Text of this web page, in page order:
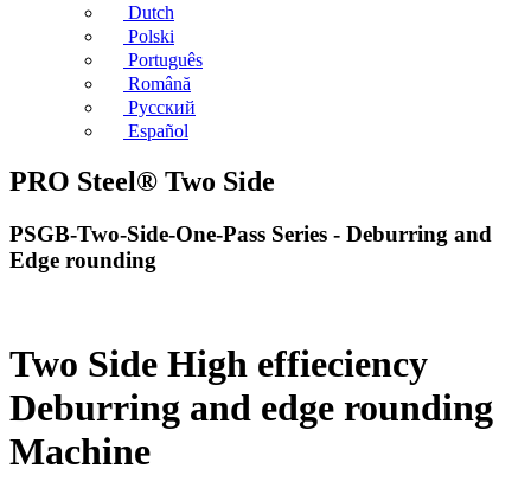
Dutch
Polski
Português
Română
Русский
Español
PRO Steel® Two Side
PSGB-Two-Side-One-Pass Series - Deburring and
Edge rounding
Two Side High effieciency
Deburring and edge rounding
Machine